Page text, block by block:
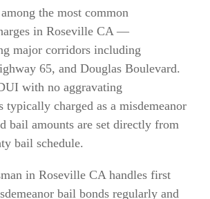
the most common
in Roseville CA —
major corridors including
65, and Douglas Boulevard.
with no aggravating
typically charged as a misdemeanor
bail amounts are set directly from
bail schedule.
in Roseville CA handles first
bail bonds regularly and